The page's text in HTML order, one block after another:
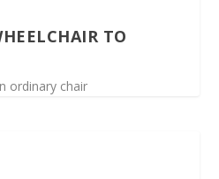
TO
ordinary chair